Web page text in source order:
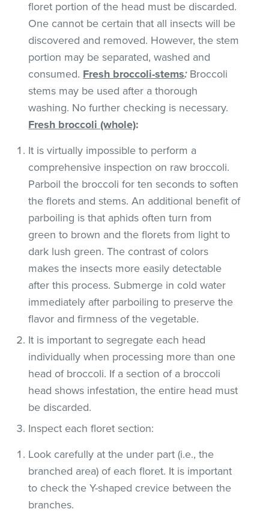
floret portion of the head must be discarded.
One cannot be certain that all insects will be
discovered and removed. However, the stem
portion may be separated, washed and
consumed. Fresh broccoli-stems:Broccoli
stems may be used after a thorough
washing. No further checking is necessary.
Fresh broccoli (whole):
It is virtually impossible to perform a
comprehensive inspection on raw broccoli.
Parboil the broccoli for ten seconds to soften
the florets and stems. An additional benefit of
parboiling is that aphids often turn from
green to brown and the florets from light to
dark lush green. The contrast of colors
makes the insects more easily detectable
after this process. Submerge in cold water
immediately after parboiling to preserve the
flavor and firmness of the vegetable.
It is important to segregate each head
individually when processing more than one
head of broccoli. If a section of a broccoli
head shows infestation, the entire head must
be discarded.
Inspect each floret section:
Look carefully at the under part (i.e., the
branched area) of each floret. It is important
to check the Y-shaped crevice between the
branches.